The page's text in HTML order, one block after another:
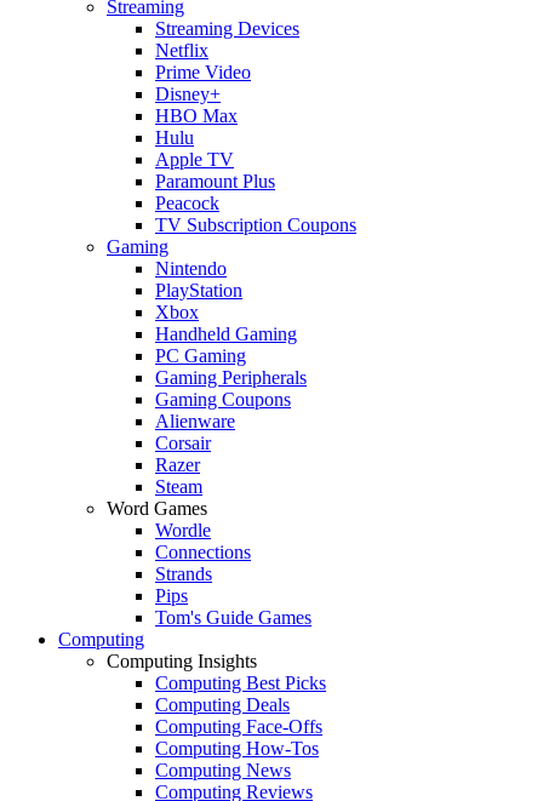
Streaming
Streaming Devices
Netflix
Prime Video
Disney+
HBO Max
Hulu
Apple TV
Paramount Plus
Peacock
TV Subscription Coupons
Gaming
Nintendo
PlayStation
Xbox
Handheld Gaming
PC Gaming
Gaming Peripherals
Gaming Coupons
Alienware
Corsair
Razer
Steam
Word Games
Wordle
Connections
Strands
Pips
Tom's Guide Games
Computing
Computing Insights
Computing Best Picks
Computing Deals
Computing Face-Offs
Computing How-Tos
Computing News
Computing Reviews